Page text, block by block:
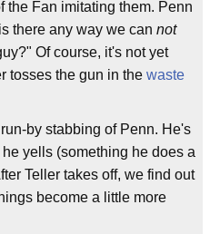
the Fan imitating them. Penn
there any way we can not
Of course, it's not yet
tosses the gun in the waste
by stabbing of Penn. He's
yells (something he does a
Teller takes off, we find out
become a little more